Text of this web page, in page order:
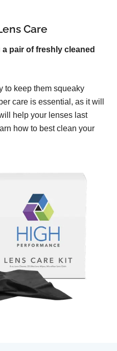
Care
pair of freshly cleaned
to keep them squeaky
care is essential, as it will
help your lenses last
how to best clean your